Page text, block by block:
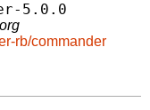
5.0.0
rb/commander